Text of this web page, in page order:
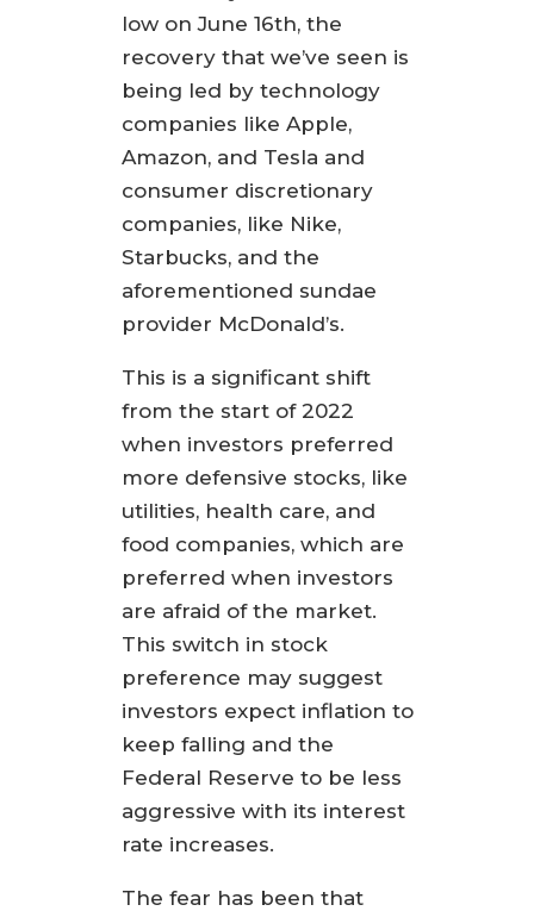
low on June 16th, the
recovery that we’ve seen is
being led by technology
companies like Apple,
Amazon, and Tesla and
consumer discretionary
companies, like Nike,
Starbucks, and the
aforementioned sundae
provider McDonald’s.
This is a significant shift
from the start of 2022
when investors preferred
more defensive stocks, like
utilities, health care, and
food companies, which are
preferred when investors
are afraid of the market.
This switch in stock
preference may suggest
investors expect inflation to
keep falling and the
Federal Reserve to be less
aggressive with its interest
rate increases.
The fear has been that